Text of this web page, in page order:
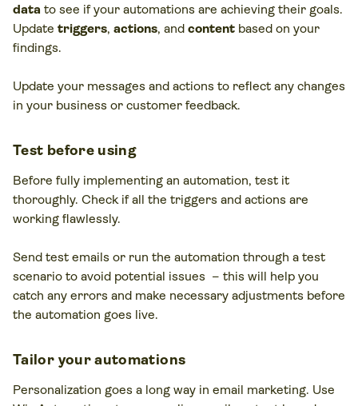
data to see if your automations are achieving their goals.
Update triggers, actions, and content based on your
findings.
Update your messages and actions to reflect any changes
in your business or customer feedback.
Test before using
Before fully implementing an automation, test it
thoroughly. Check if all the triggers and actions are
working flawlessly.
Send test emails or run the automation through a test
scenario to avoid potential issues – this will help you
catch any errors and make necessary adjustments before
the automation goes live.
Tailor your automations
Personalization goes a long way in email marketing. Use